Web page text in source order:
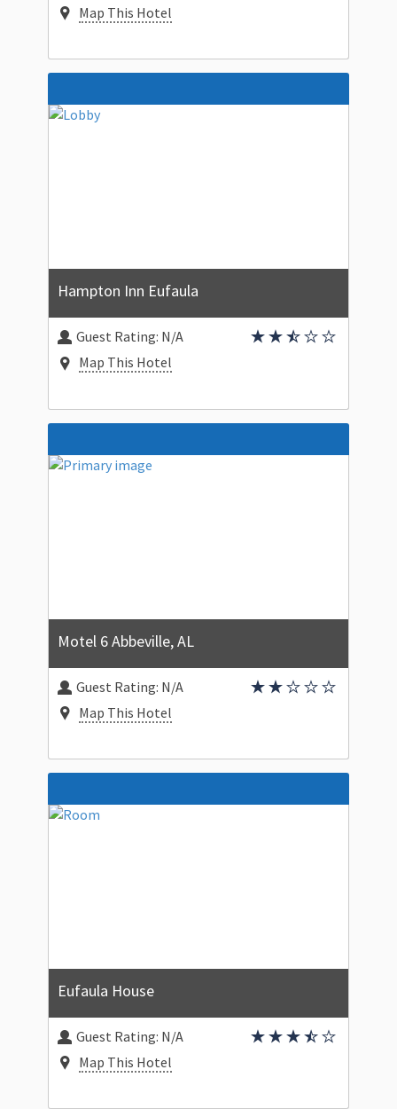
Map This Hotel
Hampton Inn Eufaula
Guest Rating: N/A
Map This Hotel
Motel 6 Abbeville, AL
Guest Rating: N/A
Map This Hotel
Eufaula House
Guest Rating: N/A
Map This Hotel